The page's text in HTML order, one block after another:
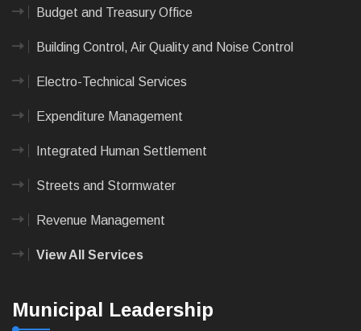
Budget and Treasury Office
Building Control, Air Quality and Noise Control
Electro-Technical Services
Expenditure Management
Integrated Human Settlement
Streets and Stormwater
Revenue Management
View All Services
Municipal Leadership